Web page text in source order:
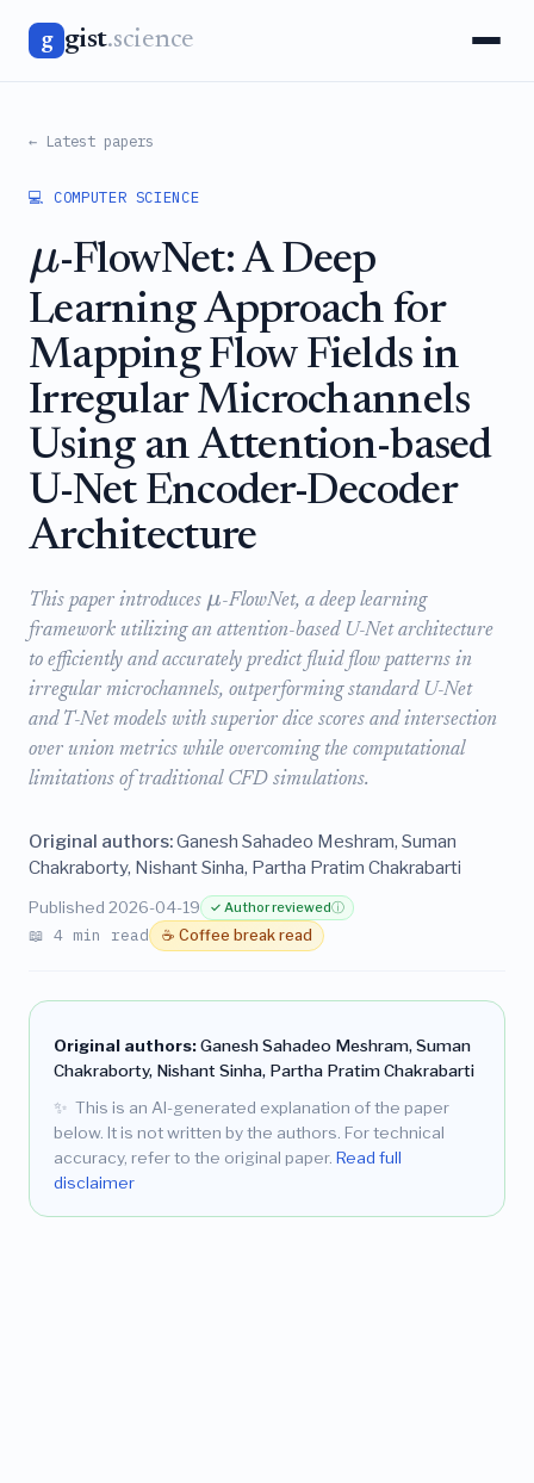
g gist.science
← Latest papers
💻 COMPUTER SCIENCE
μ-FlowNet: A Deep
Learning Approach for
Mapping Flow Fields in
Irregular Microchannels
Using an Attention-based
U-Net Encoder-Decoder
Architecture
This paper introduces μ-FlowNet, a deep learning
framework utilizing an attention-based U-Net architecture
to efficiently and accurately predict fluid flow patterns in
irregular microchannels, outperforming standard U-Net
and T-Net models with superior dice scores and intersection
over union metrics while overcoming the computational
limitations of traditional CFD simulations.
Original authors:Ganesh Sahadeo Meshram, Suman
Chakraborty, Nishant Sinha, Partha Pratim Chakrabarti
Published 2026-04-19 ✓ Author reviewedⓘ
📖 4 min read ☕ Coffee break read
Original authors:Ganesh Sahadeo Meshram, Suman
Chakraborty, Nishant Sinha, Partha Pratim Chakrabarti
✨ This is an AI-generated explanation of the paper
below. It is not written by the authors. For technical
accuracy, refer to the original paper. Read full
disclaimer